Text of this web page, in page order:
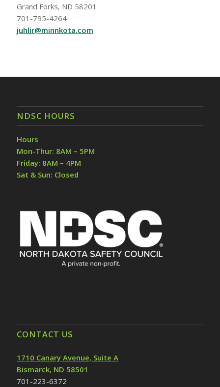
Grand Forks, ND 58201
701-795-4264
juhlir@minnkota.com
NDSC HOURS
Hours
Mon-Thur: 8AM – 5PM
Friday: 8AM – 4PM
Sat & Sun: Closed
CONTACT US
1710 Canary Avenue, Suite A
Bismarck, ND 58501
701-223-6372